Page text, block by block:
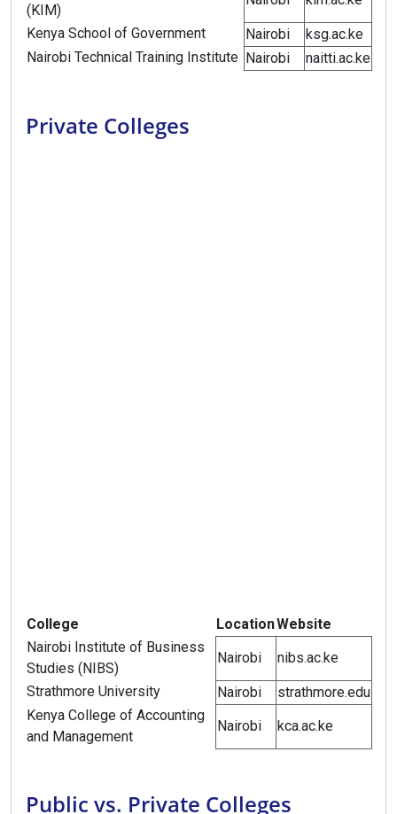
(KIM)
Kenya School of Government
Nairobi
ksg.ac.ke
Nairobi Technical Training Institute Nairobi naitti.ac.ke
Private Colleges
College LocationWebsite
Nairobi Institute of Business
Studies (NIBS)
Nairobi
nibs.ac.ke
Strathmore University
Nairobi
strathmore.edu
Kenya College of Accounting
and Management
Nairobi kca.ac.ke
Public vs. Private Colleges